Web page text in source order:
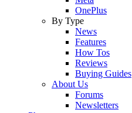
OnePlus
By Type
News
Features
How Tos
Reviews
Buying Guides
About Us
Forums
Newsletters